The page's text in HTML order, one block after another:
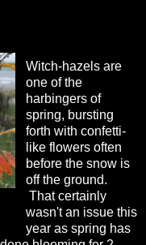
Witch-hazels are
one of the
harbingers of
spring, bursting
forth with confetti-
like flowers often
before the snow is
off the ground.
That certainly
wasn't an issue this
year as spring has